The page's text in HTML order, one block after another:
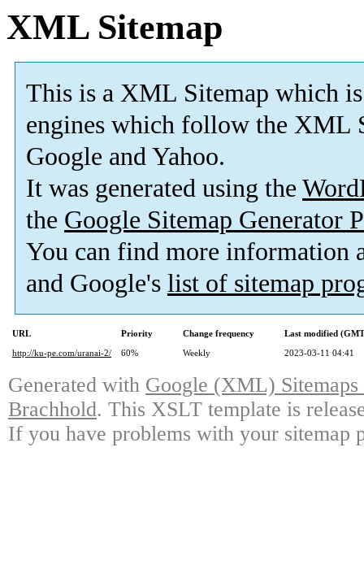
XML Sitemap
This is a XML Sitemap which is
engines which follow the XML
Google and Yahoo.
It was generated using the
the Google Sitemap Generator
You can find more information
and Google's list of sitemap
URL Priority Change frequency
Last modified
http://ku-pe.com/uranai-2/
60% Weekly 2023-03-11 04:41
Generated with Google (XML)
Brachhold. This XSLT template is
If you have problems with your sitemap